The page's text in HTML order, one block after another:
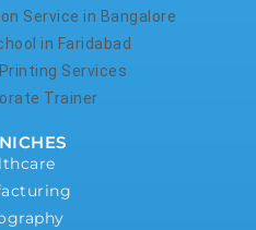
Service in Bangalore
in Faridabad
Services
Trainer